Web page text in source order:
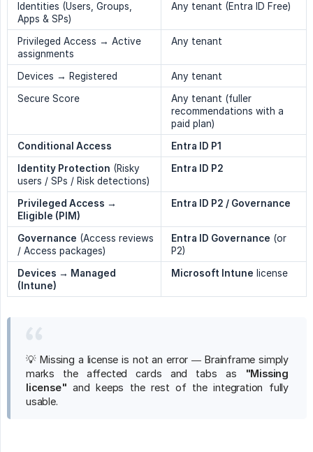
Identities (Users, Groups,
Apps & SPs)
Any tenant (Entra ID Free)
Privileged Access → Active
assignments
Any tenant
Devices → Registered
Any tenant
Secure Score
Any tenant (fuller
recommendations with a
paid plan)
Conditional Access
Entra ID P1
Identity Protection (Risky
users / SPs / Risk detections)
Entra ID P2
Privileged Access →
Eligible (PIM)
Entra ID P2 / Governance
Governance (Access reviews
/ Access packages)
Entra ID Governance (or
P2)
Devices → Managed
(Intune)
Microsoft Intune license
💡 Missing a license is not an error — Brainframe simply
marks the affected cards and tabs as
"Missing
license" and keeps the rest of the integration fully
usable.